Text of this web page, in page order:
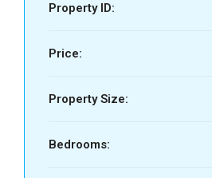
Property ID:
Price:
Property Size:
Bedrooms: